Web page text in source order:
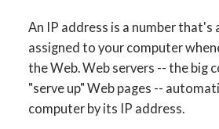
An IP address is a number
assigned to your computer
the Web. Web servers -- the big
"serve up" Web pages --
computer by its IP address.